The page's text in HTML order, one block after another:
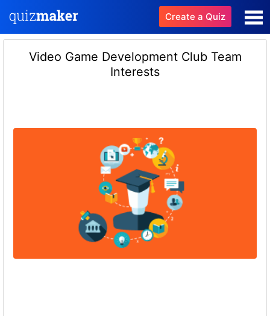
Create a Quiz
Video Game Development Club Team
Interests